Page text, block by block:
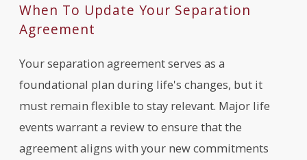
When To Update Your Separation
Agreement
Your separation agreement serves as a
foundational plan during life's changes, but it
must remain flexible to stay relevant. Major life
events warrant a review to ensure that the
agreement aligns with your new commitments